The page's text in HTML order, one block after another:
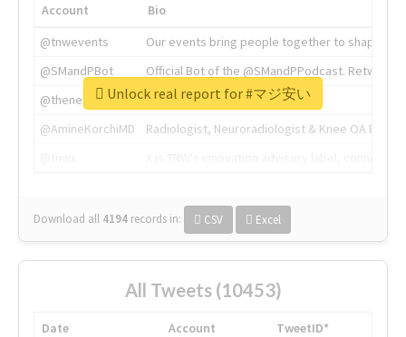
Account
Bio
@tnwevents
Our events bring people together to shape the
@SMandPBot
Official Bot of the @SMandPPodcast.
@thenextweb
The heart of tech.
@AmineKorchiMD
Radiologist, Neuroradiologist & Knee OA
Download all 4194 records in: CSV Excel
Unlock real report for #マジ安い
All Tweets (10453)
Date Account
TweetID*